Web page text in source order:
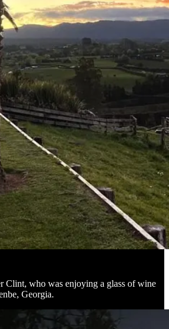
Clint, who was enjoying a glass of wine
Georgia.